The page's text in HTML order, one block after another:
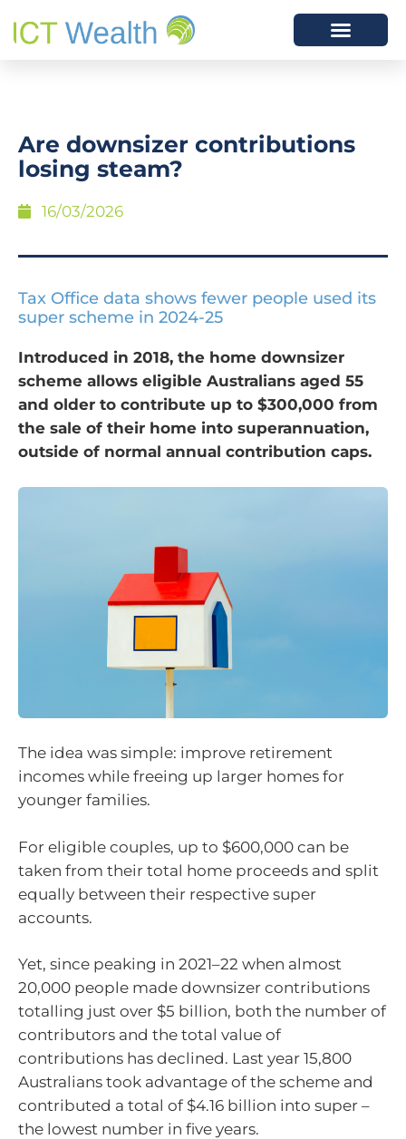
Are downsizer contributions
losing steam?
16/03/2026
Tax Office data shows fewer people used its
super scheme in 2024-25
Introduced in 2018, the home downsizer
scheme allows eligible Australians aged 55
and older to contribute up to $300,000 from
the sale of their home into superannuation,
outside of normal annual contribution caps.
The idea was simple: improve retirement
incomes while freeing up larger homes for
younger families.
For eligible couples, up to $600,000 can be
taken from their total home proceeds and split
equally between their respective super
accounts.
Yet, since peaking in 2021–22 when almost
20,000 people made downsizer contributions
totalling just over $5 billion, both the number of
contributors and the total value of
contributions has declined. Last year 15,800
Australians took advantage of the scheme and
contributed a total of $4.16 billion into super –
the lowest number in five years.